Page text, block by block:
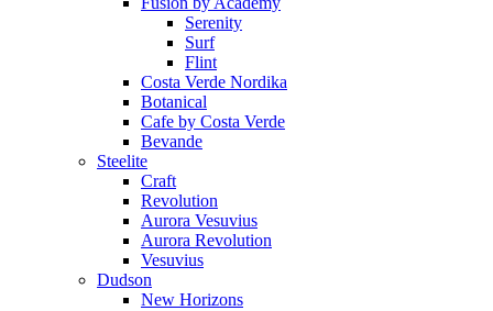
Serenity
Surf
Flint
Costa Verde Nordika
Botanical
Cafe by Costa Verde
Bevande
Steelite
Craft
Revolution
Aurora Vesuvius
Aurora Revolution
Vesuvius
Dudson
New Horizons